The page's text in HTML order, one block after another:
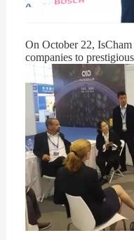
On October 22,
companies to